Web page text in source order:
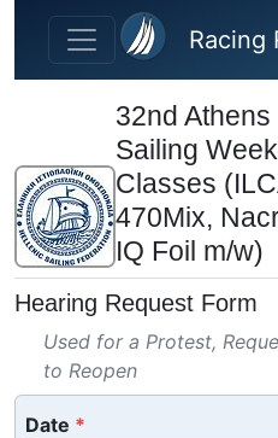
Skip to main content
Racing
32nd
Sailing
Classes
470Mix,
IQ Foil m/w)
Hearing Request Form
Used for a Protest,
to Reopen
Date